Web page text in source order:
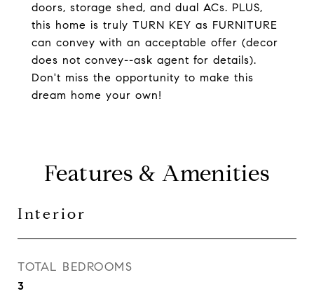
doors, storage shed, and dual ACs. PLUS,
this home is truly TURN KEY as FURNITURE
can convey with an acceptable offer (decor
does not convey--ask agent for details).
Don't miss the opportunity to make this
dream home your own!
Features & Amenities
Interior
TOTAL BEDROOMS
3